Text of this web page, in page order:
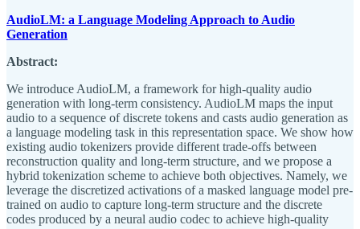
AudioLM: a Language Modeling Approach to Audio
Generation
Abstract:
We introduce AudioLM, a framework for high-quality audio
generation with long-term consistency. AudioLM maps the input
audio to a sequence of discrete tokens and casts audio generation as
a language modeling task in this representation space. We show how
existing audio tokenizers provide different trade-offs between
reconstruction quality and long-term structure, and we propose a
hybrid tokenization scheme to achieve both objectives. Namely, we
leverage the discretized activations of a masked language model pre-
trained on audio to capture long-term structure and the discrete
codes produced by a neural audio codec to achieve high-quality